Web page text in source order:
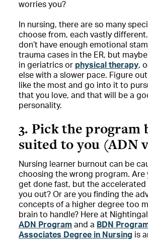
worries you?
In nursing, there are so many
choose from, each vastly
don’t have enough emotional
trauma cases in the ER, but
in geriatrics or physical therapy,
else with a slower pace. Figure
like the most and go into it to
that you love, and that will be a
personality.
3. Pick the program
suited to you (ADN
Nursing learner burnout can be
choosing the wrong program. Are
get done fast, but the accelerated
you out? Or are you finding the
concepts of a higher degree too
brain to handle? Here at
ADN Program and a BDN
Associates Degree in Nursing is